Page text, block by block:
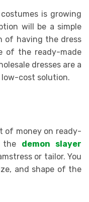
is growing
will be a simple
of having the dress
of the ready-made
dresses are a
low-cost solution.
of money on ready-
the demon slayer
or tailor. You
and shape of the